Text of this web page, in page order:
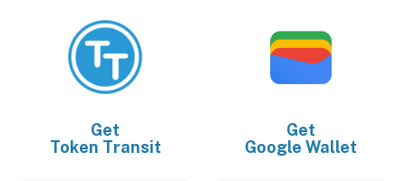
Get
Token Transit
Get
Google Wallet